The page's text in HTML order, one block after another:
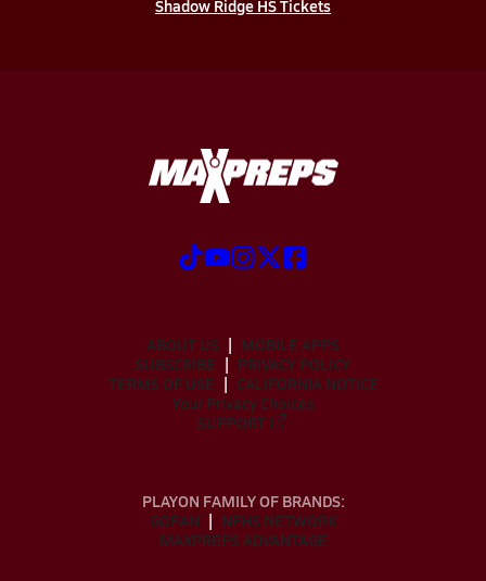
Shadow Ridge HS Tickets
ABOUT US
MOBILE APPS
SUBSCRIBE
PRIVACY POLICY
TERMS OF USE
CALIFORNIA NOTICE
Your Privacy Choices
SUPPORT
PLAYON FAMILY OF BRANDS:
GOFAN
NFHS NETWORK
MAXPREPS ADVANTAGE